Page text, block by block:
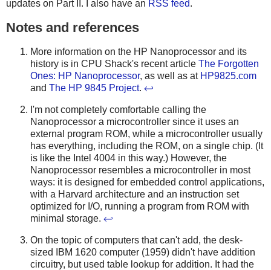
updates on Part II. I also have an RSS feed.
Notes and references
More information on the HP Nanoprocessor and its
history is in CPU Shack's recent article The Forgotten
Ones: HP Nanoprocessor, as well as at HP9825.com
and The HP 9845 Project. ↩
I'm not completely comfortable calling the
Nanoprocessor a microcontroller since it uses an
external program ROM, while a microcontroller usually
has everything, including the ROM, on a single chip. (It
is like the Intel 4004 in this way.) However, the
Nanoprocessor resembles a microcontroller in most
ways: it is designed for embedded control applications,
with a Harvard architecture and an instruction set
optimized for I/O, running a program from ROM with
minimal storage. ↩
On the topic of computers that can't add, the desk-
sized IBM 1620 computer (1959) didn't have addition
circuitry, but used table lookup for addition. It had the